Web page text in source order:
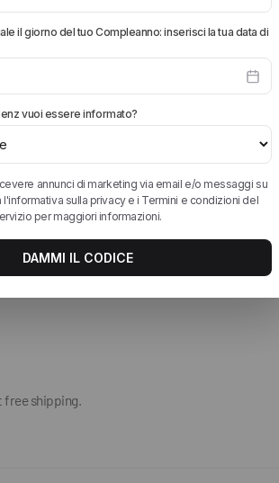
HOW MUCH DOES SHIPPING COST AND HOW
WHICH PAYMENT METHODS DO YOU ACCEPT?
free shipping.